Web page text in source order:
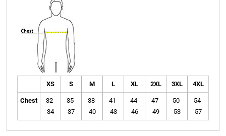
XS S M L XL 2XL 3XL 4XL
Chest
32-
34
35-
37
38-
40
41-
43
44-
46
47-
49
50-
53
54-
57